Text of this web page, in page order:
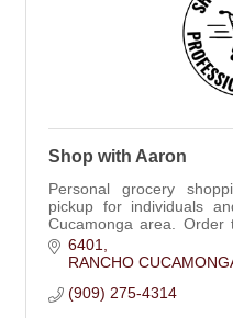
Shop with Aaron
Personal grocery
pickup for individuals
Cucamonga area.
phone.
6401
RANCHO
(909) 275-4314